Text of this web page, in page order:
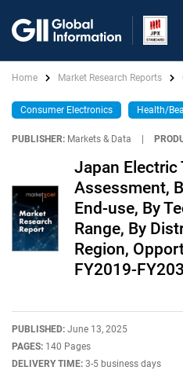
Home Market Research Reports
Consumer Electronics Health/
PUBLISHER: Markets & Data
Japan Electric
Assessment,
End-use, By
Range, By
Region,
FY2019-
PUBLISHED: June 13, 2025
PAGES: 140 Pages
DELIVERY TIME: 3-5 business days